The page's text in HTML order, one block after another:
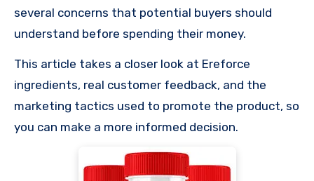
several concerns that potential buyers should
understand before spending their money.
This article takes a closer look at Ereforce
ingredients, real customer feedback, and the
marketing tactics used to promote the product, so
you can make a more informed decision.